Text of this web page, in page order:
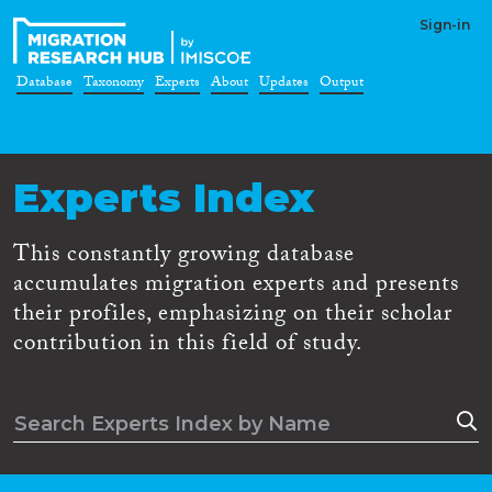
Sign-in
Database Taxonomy Experts About Updates Output
Experts Index
This constantly growing database
accumulates migration experts and presents
their profiles, emphasizing on their scholar
contribution in this field of study.